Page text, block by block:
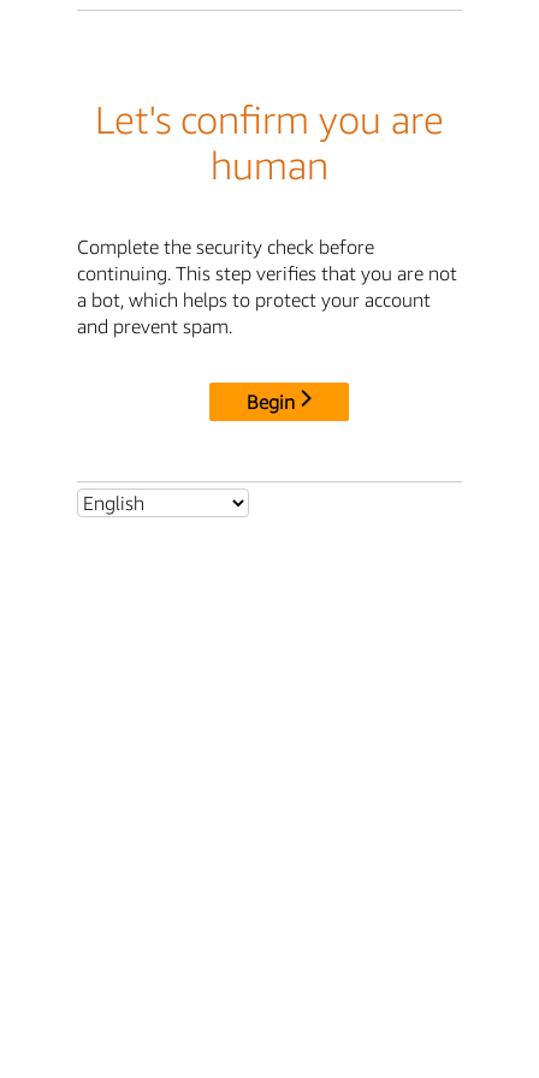
Let's confirm you are
human
Complete the security check before
continuing. This step verifies that you are not
a bot, which helps to protect your account
and prevent spam.
Begin